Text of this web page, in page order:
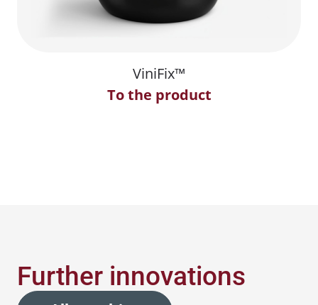
ViniFix™
To the product
Further innovations